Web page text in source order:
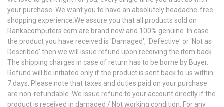
your purchase. We want you to have an absolutely headache-free
shopping experience.We assure you that all products sold on
Rankacomputers.com are brand new and 100% genuine. In case
the product you have received is 'Damaged', 'Defective' or 'Not as
Described' then we will issue refund upon receiving the item back.
The shipping charges in case of return has to be borne by Buyer.
Refund will be initiated only if the product is sent back to us within
7 days. Please note that taxes and duties paid on your purchase
are non-refundable. We issue refund to your account directly if the
product is received in damaged / Not working condition. For any